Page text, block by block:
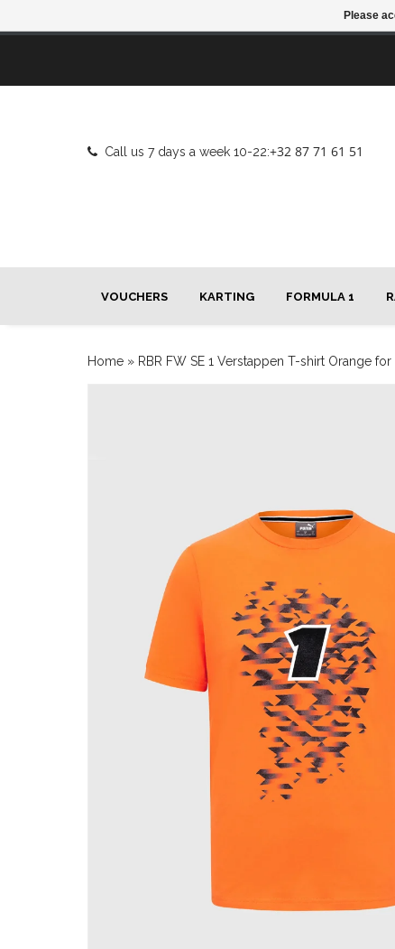
Call us 7 days a week 10-22:+32 87 71 61 51
VOUCHERS KARTING FORMULA 1
Home » RBR FW SE 1 Verstappen T-shirt Orange for
Please